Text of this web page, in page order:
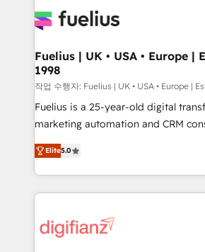
for you and execute it on HubSpot. We are on the
framework, meaning we've been
HubSpot and vetted by the CCS,
can support public sector
other ones listed in our profile. Our services: -
HubSpot implementation - HubSpot CMS website
is there for you to: - Grow revenue, and run your
business more efficiently - Build stronger
more people - Get the most out of your HubSpot
investment
Fuelius | UK • USA • Europe |
1998
작업 수행자: Fuelius | UK • USA • Europe |
Fuelius is a 25-year-old digital
marketing automation and CRM
enable mid-market and enterprise
maximise their return from digital
growth. We modernise platforms, streamline
operations that are causing
supercharge revenue operations Key services: • CRM
Elite5.0